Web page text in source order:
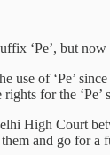
‘Pe’, but
use of ‘Pe’
for the
High Court
and go for a